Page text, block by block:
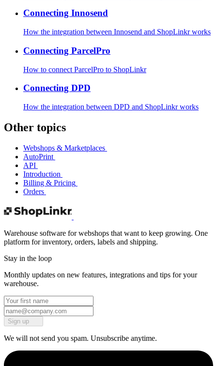
Connecting Innosend
How the integration between Innosend and ShopLinkr works
Connecting ParcelPro
How to connect ParcelPro to ShopLinkr
Connecting DPD
How the integration between DPD and ShopLinkr works
Other topics
Webshops & Marketplaces
AutoPrint
API
Introduction
Billing & Pricing
Orders
Warehouse software for webshops that want to keep growing. One
platform for inventory, orders, labels and shipping.
Stay in the loop
Monthly updates on new features, integrations and tips for your
warehouse.
Sign up
We will not send you spam. Unsubscribe anytime.